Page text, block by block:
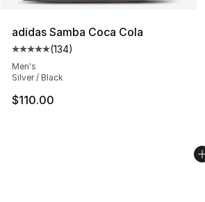
adidas Samba Coca Cola
Average customer rating - [5 out
(134)
Men's
Silver / Black
$110.00